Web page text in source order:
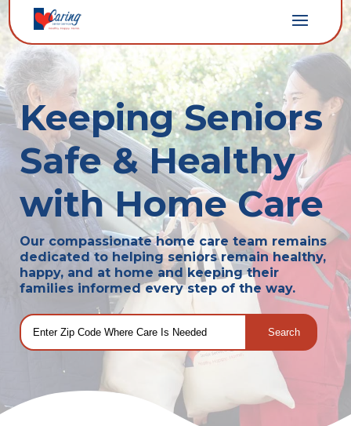
Keeping Seniors
Safe & Healthy
with Home Care
Our compassionate home care team remains
dedicated to helping seniors remain healthy,
happy, and at home and keeping their
families informed every step of the way.